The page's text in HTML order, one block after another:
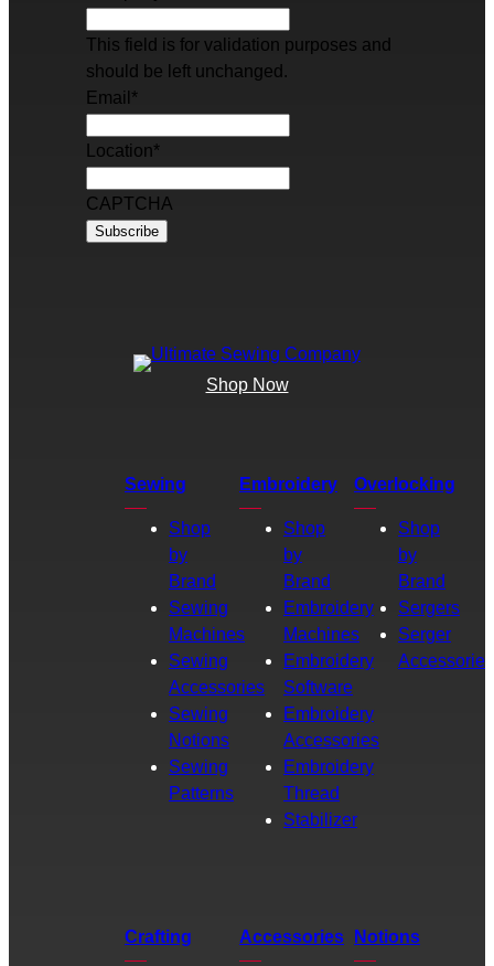
This field is for validation purposes and
should be left unchanged.
Email *
Location*
CAPTCHA
Shop Now
Sewing
Shop
by
Brand
Sewing
Machines
Sewing
Accessories
Sewing
Notions
Sewing
Patterns
Embroidery
Shop
by
Brand
Embroidery
Machines
Embroidery
Software
Embroidery
Accessories
Embroidery
Thread
Stabilizer
Overlocking
Shop
by
Brand
Sergers
Serger
Accessories
Crafting Accessories Notions